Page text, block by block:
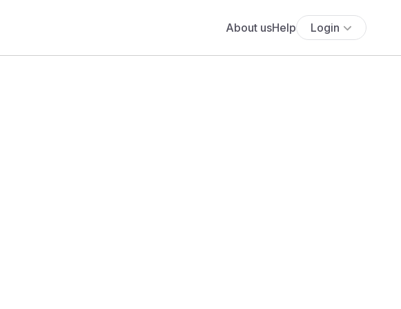
About usHelp Login